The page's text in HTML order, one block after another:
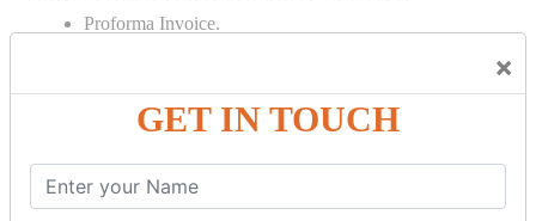
×
GET IN TOUCH
Proforma Invoice.
Receipt Note.
Delivery Note.
Debit Note.
Credit Note.